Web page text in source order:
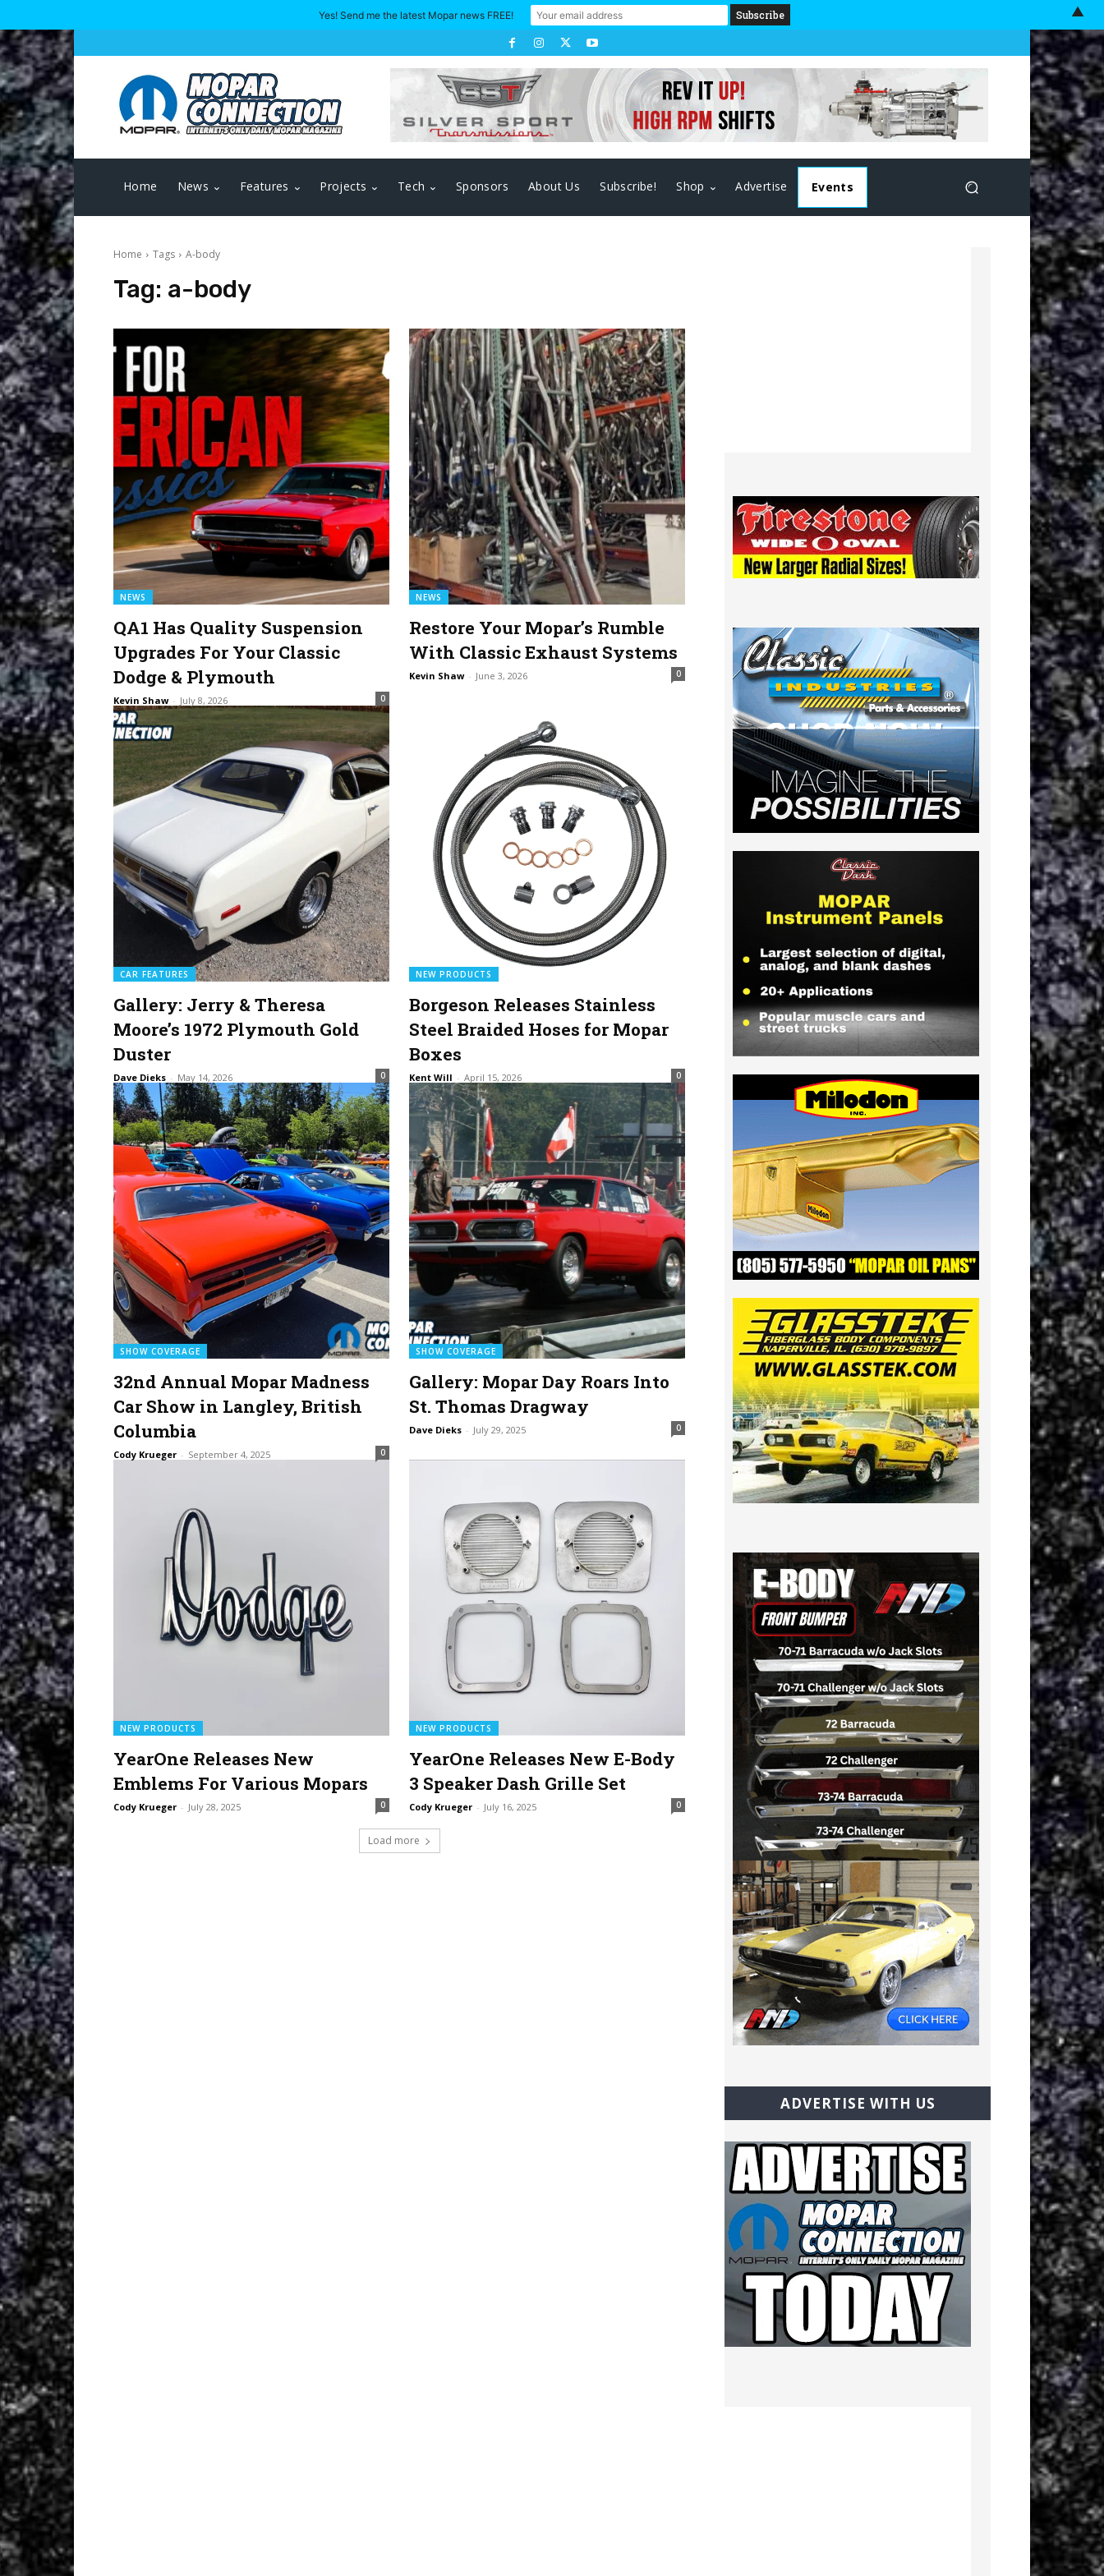
Home News Features Projects Tech Sponsors About Us Subscribe! Shop Advertise Events
Home Tags A-body
Tag: a-body
NEWS
QA1 Has Quality Suspension
Upgrades For Your Classic
Dodge & Plymouth
Kevin Shaw - July 8, 2026 0
NEWS
Restore Your Mopar’s Rumble
With Classic Exhaust Systems
Kevin Shaw - June 3, 2026 0
CAR FEATURES
Gallery: Jerry & Theresa
Moore’s 1972 Plymouth Gold
Duster
Dave Dieks - May 14, 2026 0
NEW PRODUCTS
Borgeson Releases Stainless
Steel Braided Hoses for Mopar
Boxes
Kent Will - April 15, 2026 0
SHOW COVERAGE
32nd Annual Mopar Madness
Car Show in Langley, British
Columbia
Cody Krueger - September 4, 2025 0
SHOW COVERAGE
Gallery: Mopar Day Roars Into
St. Thomas Dragway
Dave Dieks - July 29, 2025 0
NEW PRODUCTS
YearOne Releases New
Emblems For Various Mopars
Cody Krueger - July 28, 2025 0
NEW PRODUCTS
YearOne Releases New E-Body
3 Speaker Dash Grille Set
Cody Krueger - July 16, 2025 0
Load more
ADVERTISE WITH US
Yes! Send me the latest Mopar news FREE! ▲